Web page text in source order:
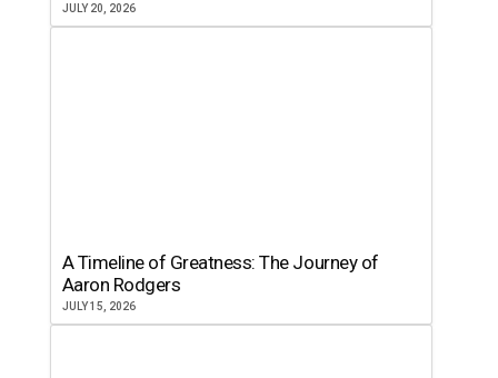
JULY 20, 2026
A Timeline of Greatness: The Journey of
Aaron Rodgers
JULY 15, 2026